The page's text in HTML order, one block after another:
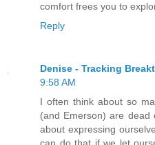
comfort frees you to
Reply
Denise - Tracking
9:58 AM
I often think about so
(and Emerson) are
about expressing